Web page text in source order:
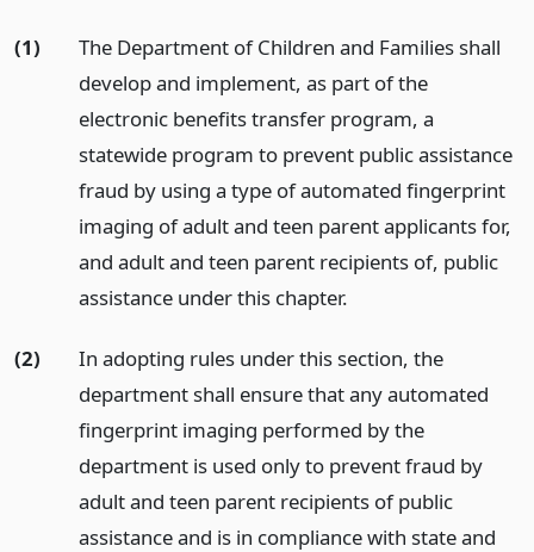
(1)
The Department of Children and Families shall
develop and implement, as part of the
electronic benefits transfer program, a
statewide program to prevent public assistance
fraud by using a type of automated fingerprint
imaging of adult and teen parent applicants for,
and adult and teen parent recipients of, public
assistance under this chapter.
(2)
In adopting rules under this section, the
department shall ensure that any automated
fingerprint imaging performed by the
department is used only to prevent fraud by
adult and teen parent recipients of public
assistance and is in compliance with state and